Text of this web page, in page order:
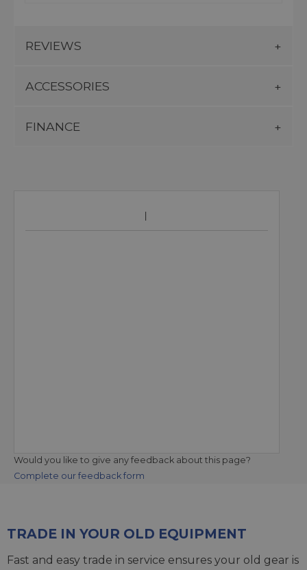
REVIEWS
ACCESSORIES
FINANCE
Would you like to give any feedback about this page?
Complete our feedback form
TRADE IN YOUR OLD EQUIPMENT
Fast and easy trade in service ensures your old gear is